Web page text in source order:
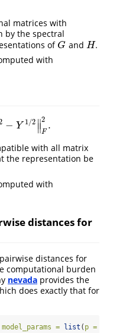
matrices with
by the spectral
of G
G and H
H .
with
− Y 1/2 ∥
∥
2
F
.
1/2 ‖F 2.
with all matrix
the representation be
with
distances for
distances for
computational burden
nevada provides the
does exactly that for
model_params = list ( p =